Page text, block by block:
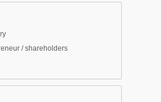
/ shareholders